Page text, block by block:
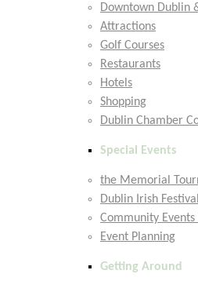
Downtown Dublin
Attractions
Golf Courses
Restaurants
Hotels
Shopping
Dublin Chamber
Special Events
the Memorial
Dublin Irish Festival
Community Events
Event Planning
Getting Around